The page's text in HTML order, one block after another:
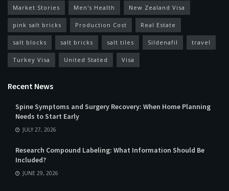
Market Stories Men's Health New Zealand Visa
pink salt bricks Production Cost Real Estate
salt blocks salt bricks salt tiles Sildenafil travel
Turkey Visa United Stated Visa
Recent News
Spine Symptoms and Surgery Recovery: When Home Planning
Needs to Start Early
JULY 27, 2026
Research Compound Labeling: What Information Should Be
Included?
JUNE 29, 2026